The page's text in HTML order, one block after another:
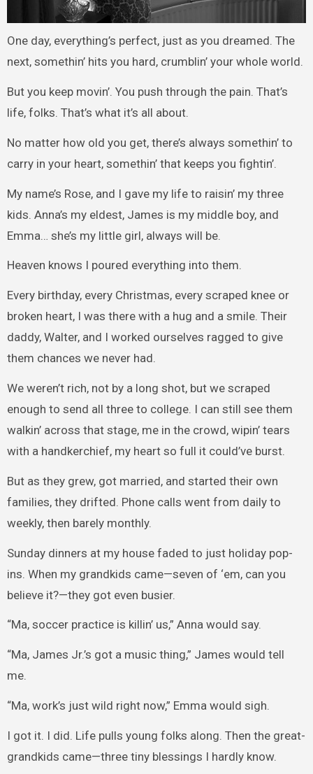
One day, everything’s perfect, just as you dreamed. The
next, somethin’ hits you hard, crumblin’ your whole world.
But you keep movin’. You push through the pain. That’s
life, folks. That’s what it’s all about.
No matter how old you get, there’s always somethin’ to
carry in your heart, somethin’ that keeps you fightin’.
My name’s Rose, and I gave my life to raisin’ my three
kids. Anna’s my eldest, James is my middle boy, and
Emma… she’s my little girl, always will be.
Heaven knows I poured everything into them.
Every birthday, every Christmas, every scraped knee or
broken heart, I was there with a hug and a smile. Their
daddy, Walter, and I worked ourselves ragged to give
them chances we never had.
We weren’t rich, not by a long shot, but we scraped
enough to send all three to college. I can still see them
walkin’ across that stage, me in the crowd, wipin’ tears
with a handkerchief, my heart so full it could’ve burst.
But as they grew, got married, and started their own
families, they drifted. Phone calls went from daily to
weekly, then barely monthly.
Sunday dinners at my house faded to just holiday pop-
ins. When my grandkids came—seven of ‘em, can you
believe it?—they got even busier.
“Ma, soccer practice is killin’ us,” Anna would say.
“Ma, James Jr.’s got a music thing,” James would tell
me.
“Ma, work’s just wild right now,” Emma would sigh.
I got it. I did. Life pulls young folks along. Then the great-
grandkids came—three tiny blessings I hardly know.